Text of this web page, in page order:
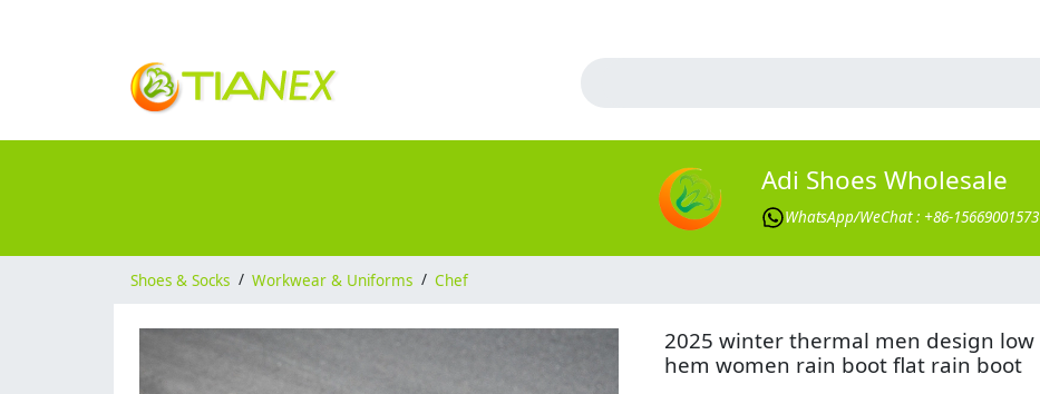
Adi Shoes Wholesale
WhatsApp/WeChat : +86-15669001573
Shoes & Socks / Workwear & Uniforms / Chef
2025 winter thermal men design low
hem women rain boot flat rain boot